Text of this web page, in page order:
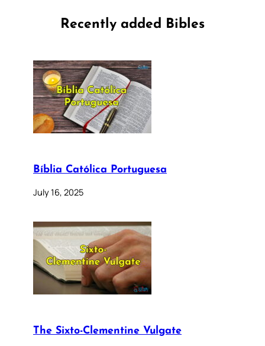
Recently added Bibles
Bíblia Católica Portuguesa
July 16, 2025
The Sixto-Clementine Vulgate